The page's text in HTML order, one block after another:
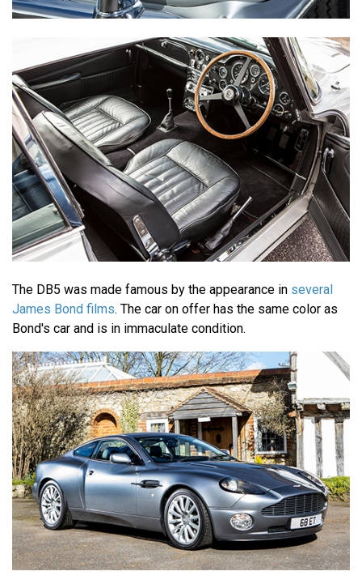
The DB5 was made famous by the appearance in several
James Bond films. The car on offer has the same color as
Bond's car and is in immaculate condition.